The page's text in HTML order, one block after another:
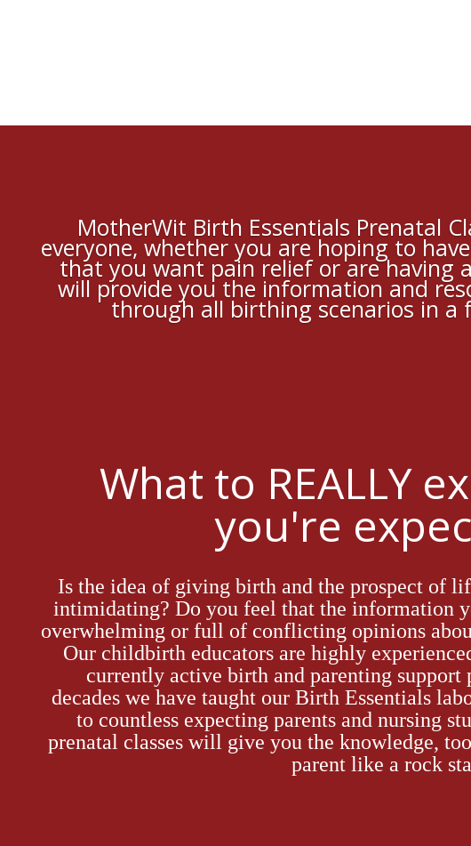
MotherWit Birth Essentials Prenatal
everyone, whether you are hoping to
that you want pain relief or are having
will provide you the information and
through all birthing scenarios in a
What to REALLY
you're
Is the idea of giving birth and the prospect of
intimidating? Do you feel thatthe information
overwhelming or full of conflicting opinions
Our childbirth educators are highly
currently active birth and parenting support
decades we have taught our Birth Essentials
to countless expecting parents and nursing
prenatal classes will give you the knowledge,
parent like a rock